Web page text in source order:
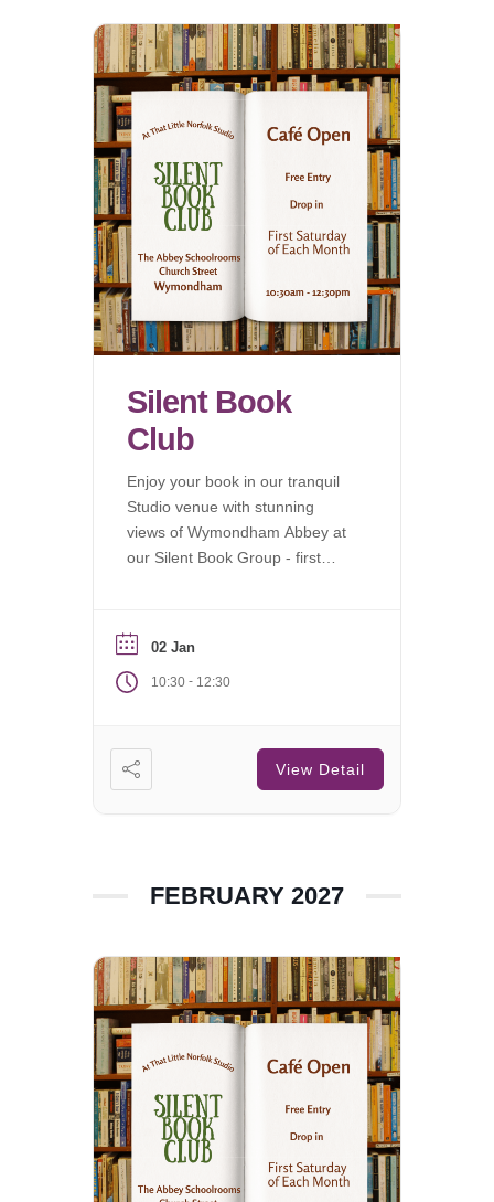
Silent Book
Club
Enjoy your book in our tranquil
Studio venue with stunning
views of Wymondham Abbey at
our Silent Book Group - first
02 Jan
10:30 - 12:30
View Detail
FEBRUARY 2027